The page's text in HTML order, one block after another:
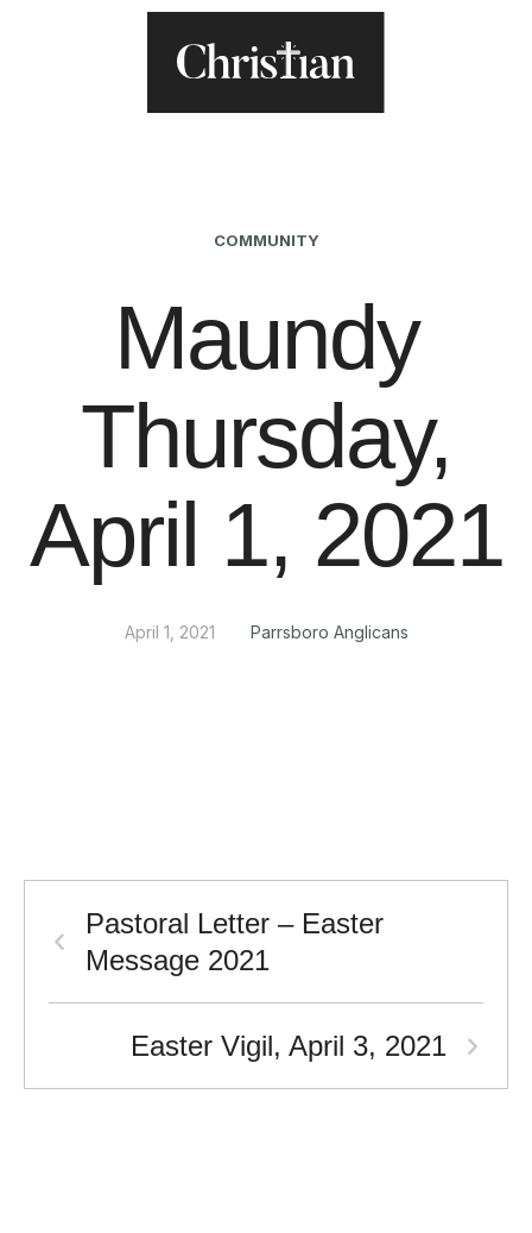
COMMUNITY
Maundy
Thursday,
April 1, 2021
April 1, 2021 Parrsboro Anglicans
Pastoral Letter – Easter
Message 2021
Easter Vigil, April 3, 2021